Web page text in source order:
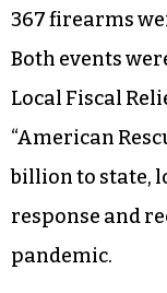
367 firearms
Both events
Local Fiscal
“American
billion to state,
response and
pandemic.